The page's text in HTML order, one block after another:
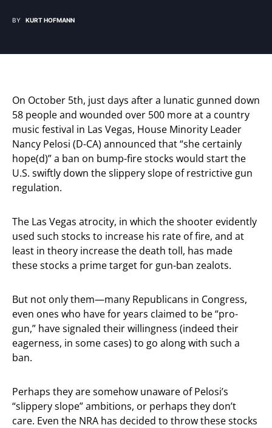
BY KURT HOFMANN
On October 5th, just days after a lunatic gunned down
58 people and wounded over 500 more at a country
music festival in Las Vegas, House Minority Leader
Nancy Pelosi (D-CA) announced that “she certainly
hope(d)” a ban on bump-fire stocks would start the
U.S. swiftly down the slippery slope of restrictive gun
regulation.
The Las Vegas atrocity, in which the shooter evidently
used such stocks to increase his rate of fire, and at
least in theory increase the death toll, has made
these stocks a prime target for gun-ban zealots.
But not only them—many Republicans in Congress,
even ones who have for years claimed to be “pro-
gun,” have signaled their willingness (indeed their
eagerness, in some cases) to go along with such a
ban.
Perhaps they are somehow unaware of Pelosi’s
“slippery slope” ambitions, or perhaps they don’t
care. Even the NRA has decided to throw these stocks